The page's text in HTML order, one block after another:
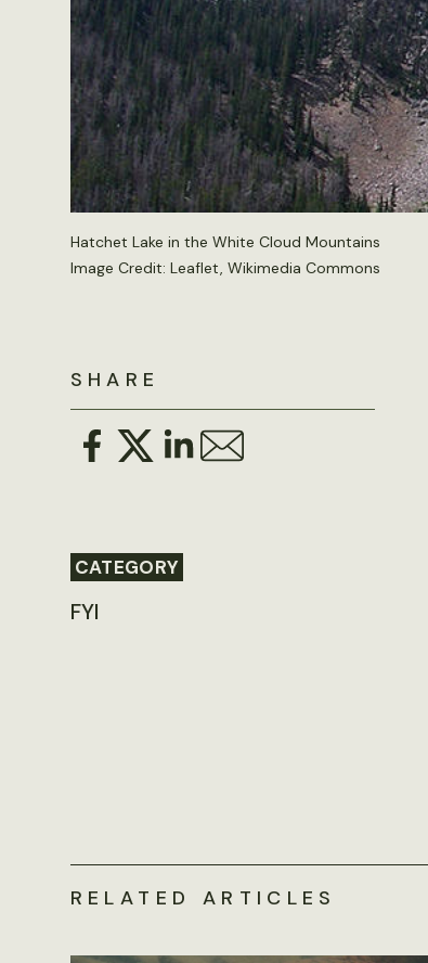
Hatchet Lake in the White Cloud Mountains
Image Credit: Leaflet, Wikimedia Commons
SHARE
CATEGORY
FYI
RELATED ARTICLES